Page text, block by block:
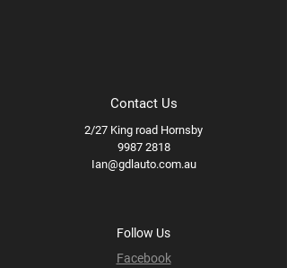
Contact Us
2/27 King road Hornsby
9987 2818
Ian@gdlauto.com.au
Follow Us
Facebook